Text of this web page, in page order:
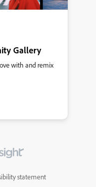
Gallery
with and remix
statement